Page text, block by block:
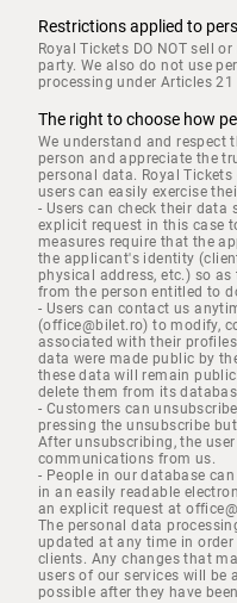
Restrictions applied to
Royal Tickets DO NOT sell
party. We also do not use
processing under Articles 21
The right to choose how
We understand and respect
person and appreciate the
personal data. Royal
users can easily exercise
- Users can check their data
explicit request in this case
measures require that the
the applicant's identity
physical address, etc.) so
from the person entitled to
- Users can contact us
(office@bilet.ro) to modify,
associated with their
data were made public by
these data will remain
delete them from its
- Customers can
pressing the unsubscribe
After unsubscribing, the
communications from us.
- People in our database
in an easily readable
an explicit request at
The personal data
updated at any time in
clients. Any changes that
users of our services will be
possible after they have